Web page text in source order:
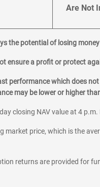
Are Not
the potential of losing
ensure a profit or protect
performance which does
may be lower or higher
closing NAV value at 4
market price, which is the
returns are provided for